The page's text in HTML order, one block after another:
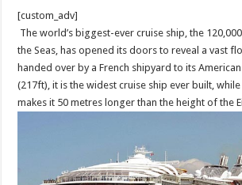
[custom_adv]
The world’s biggest-ever cruise ship, the
the Seas, has opened its doors to reveal a vast
handed over by a French shipyard to its
(217ft), it is the widest cruise ship ever built,
makes it 50 metres longer than the height of the